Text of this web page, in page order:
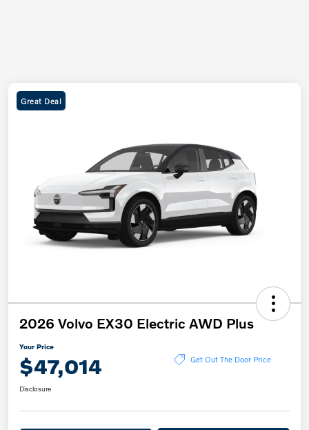
Great Deal
2026 Volvo EX30 Electric AWD Plus
Your Price
$47,014 Get Out The Door Price
Disclosure